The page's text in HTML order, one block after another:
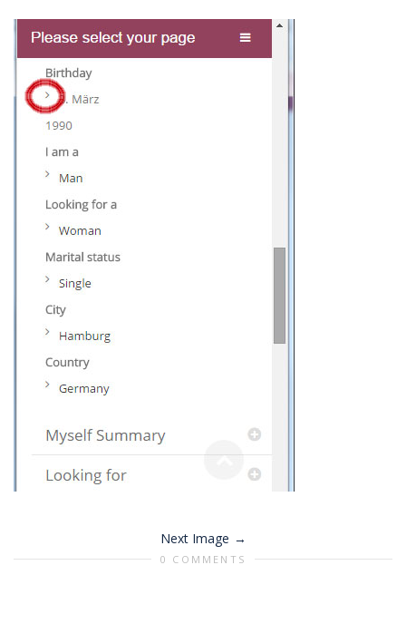
Next Image
0 COMMENTS